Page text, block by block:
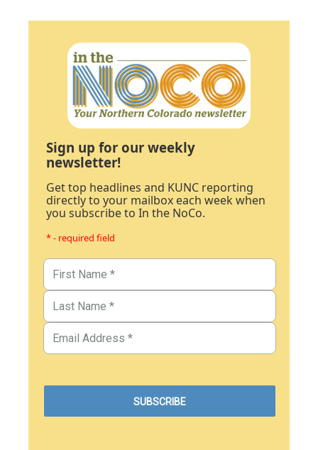
Sign up for our weekly
newsletter!
Get top headlines and KUNC reporting
directly to your mailbox each week when
you subscribe to In the NoCo.
* - required field